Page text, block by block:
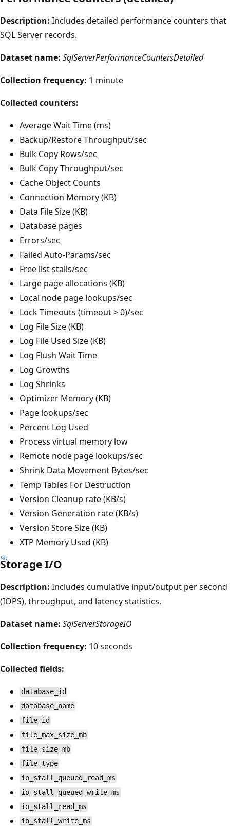
Description: Includes detailed performance counters that
SQL Server records.
Dataset name: SqlServerPerformanceCountersDetailed
Collection frequency: 1 minute
Collected counters:
Average Wait Time (ms)
Backup/Restore Throughput/sec
Bulk Copy Rows/sec
Bulk Copy Throughput/sec
Cache Object Counts
Connection Memory (KB)
Data File Size (KB)
Database pages
Errors/sec
Failed Auto-Params/sec
Free list stalls/sec
Large page allocations (KB)
Local node page lookups/sec
Lock Timeouts (timeout > 0)/sec
Log File Size (KB)
Log File Used Size (KB)
Log Flush Wait Time
Log Growths
Log Shrinks
Optimizer Memory (KB)
Page lookups/sec
Percent Log Used
Process virtual memory low
Remote node page lookups/sec
Shrink Data Movement Bytes/sec
Temp Tables For Destruction
Version Cleanup rate (KB/s)
Version Generation rate (KB/s)
Version Store Size (KB)
XTP Memory Used (KB)
Storage I/O
Description: Includes cumulative input/output per second
(IOPS), throughput, and latency statistics.
Dataset name: SqlServerStorageIO
Collection frequency: 10 seconds
Collected fields:
database_id
database_name
file_id
file_max_size_mb
file_size_mb
file_type
io_stall_queued_read_ms
io_stall_queued_write_ms
io_stall_read_ms
io_stall_write_ms